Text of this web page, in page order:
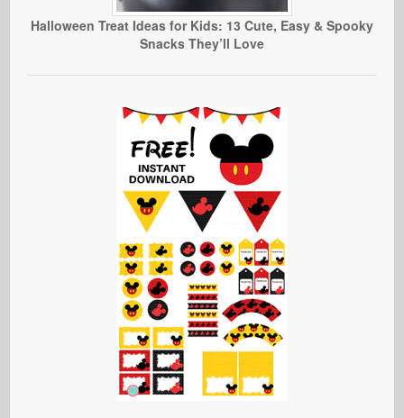
Halloween Treat Ideas for Kids: 13 Cute, Easy & Spooky
Snacks They’ll Love